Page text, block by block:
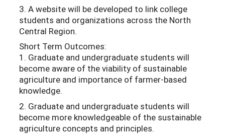
3. A website will be developed to link college
students and organizations across the North
Central Region.
Short Term Outcomes:
1. Graduate and undergraduate students will
become aware of the viability of sustainable
agriculture and importance of farmer-based
knowledge.
2. Graduate and undergraduate students will
become more knowledgeable of the sustainable
agriculture concepts and principles.